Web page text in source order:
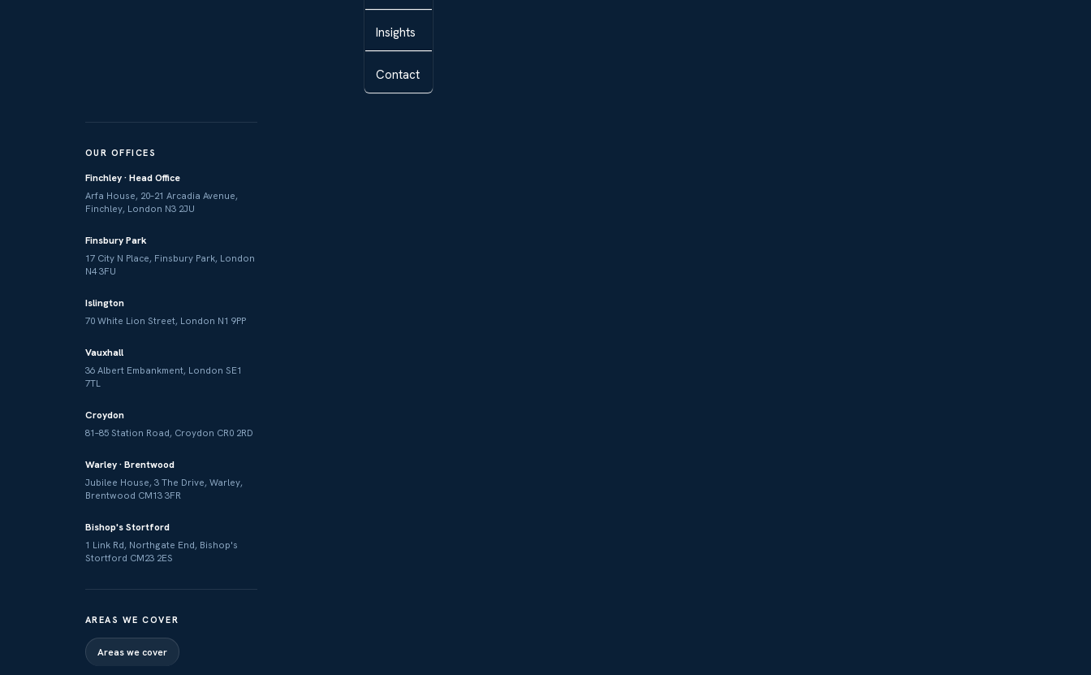
Insights
Contact
OUR OFFICES
Finchley · Head Office
Arfa House, 20–21 Arcadia Avenue,
Finchley, London N3 2JU
Finsbury Park
17 City N Place, Finsbury Park, London
N4 3FU
Islington
70 White Lion Street, London N1 9PP
Vauxhall
36 Albert Embankment, London SE1
7TL
Croydon
81–85 Station Road, Croydon CR0 2RD
Warley · Brentwood
Jubilee House, 3 The Drive, Warley,
Brentwood CM13 3FR
Bishop's Stortford
1 Link Rd, Northgate End, Bishop's
Stortford CM23 2ES
AREAS WE COVER
Areas we cover